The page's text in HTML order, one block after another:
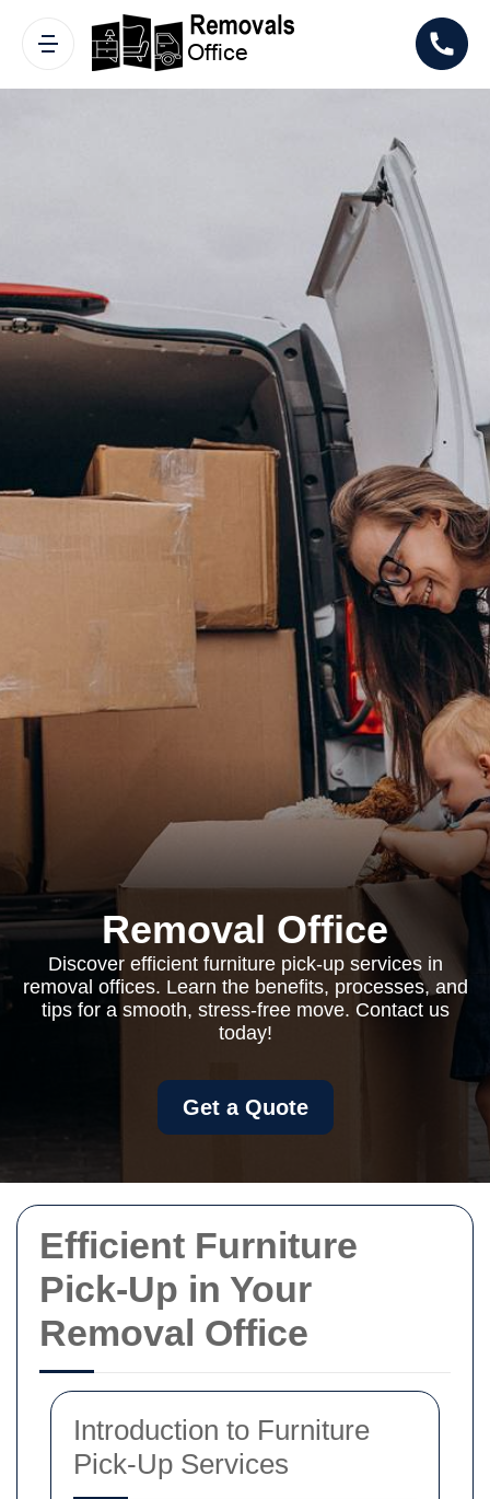
Efficient Furniture
Pick-Up in Your
Removal Office
Introduction to Furniture
Pick-Up Services
Removal Office
Discover efficient furniture pick-up services in
removal offices. Learn the benefits, processes, and
tips for a smooth, stress-free move. Contact us
today!
Get a Quote